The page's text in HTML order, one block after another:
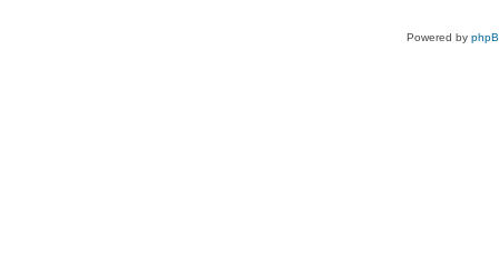
Powered by